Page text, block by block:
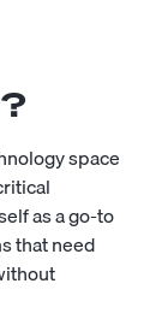
space
as a go-to
that need